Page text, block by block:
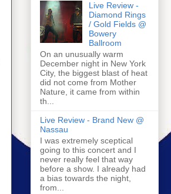
Live Review -
Diamond Rings
/ Gold Fields @
Bowery
Ballroom
On an unusually warm
December night in New York
City, the biggest blast of heat
did not come from Mother
Nature, it came from within
th...
Live Review - Brand New @
Nassau
I was extremely sceptical
going to this concert and I
never really feel that way
before a show. I already had
a bias towards the night,
from...